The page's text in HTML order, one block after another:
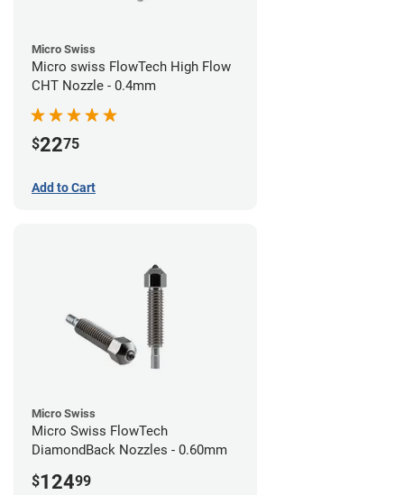
Micro Swiss
Micro swiss FlowTech High Flow
CHT Nozzle - 0.4mm
$2275
Add to Cart
Micro Swiss
Micro Swiss FlowTech
DiamondBack Nozzles - 0.60mm
$12499